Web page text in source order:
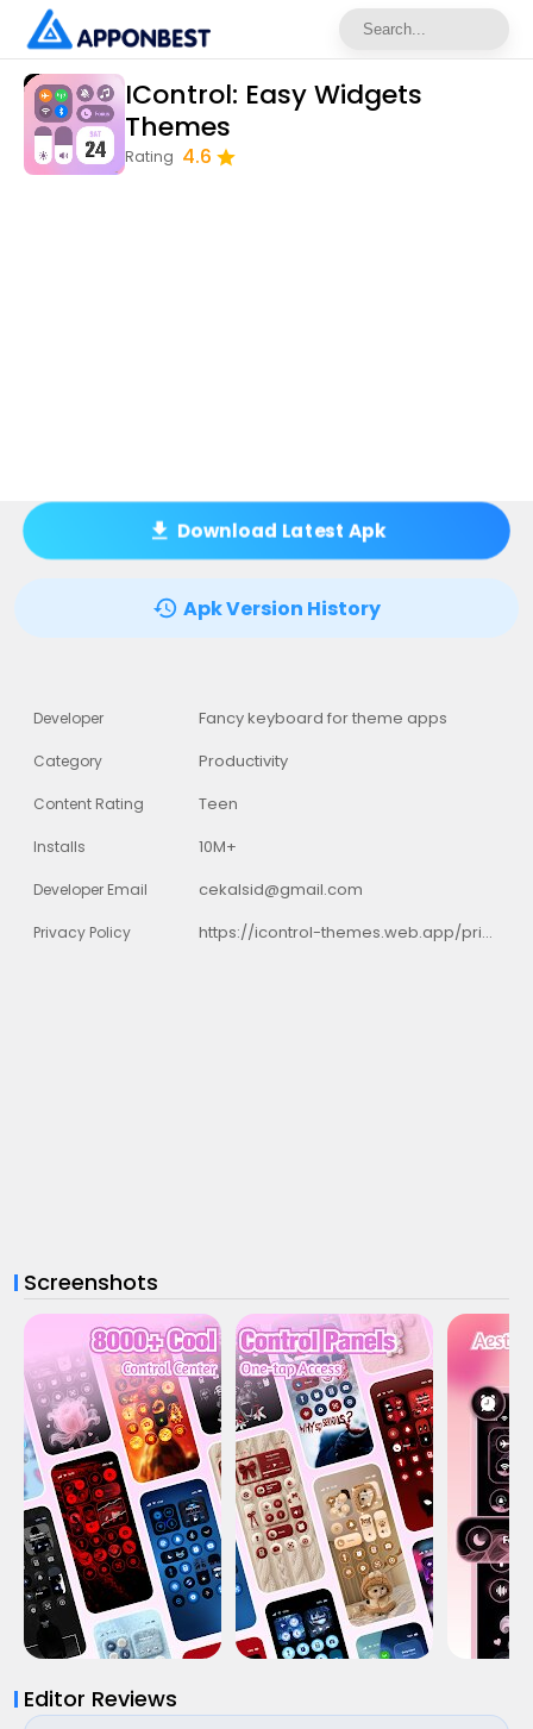
IControl: Easy Widgets
Themes
Rating 4.6
Download Latest Apk
Apk Version History
Developer Fancy keyboard for theme apps
Category Productivity
Content Rating Teen
Installs 10M+
Developer Email cekalsid@gmail.com
Privacy Policy https://icontrol-themes.web.app/privacy-policy
Screenshots
Editor Reviews